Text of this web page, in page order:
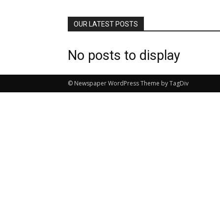
OUR LATEST POSTS
No posts to display
© Newspaper WordPress Theme by TagDiv